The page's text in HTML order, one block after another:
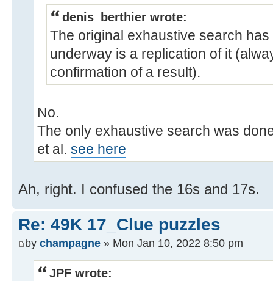
denis_berthier wrote:
The original exhaustive search
underway is a replication of it
confirmation of a result).
No.
The only exhaustive search was
et al. see here
Ah, right. I confused the 16s and 17s.
Re: 49K 17_Clue puzzles
by champagne » Mon Jan 10, 2022 8:50 pm
JPF wrote: